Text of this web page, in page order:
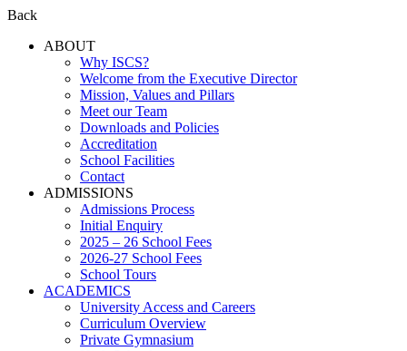
Back
ABOUT
Why ISCS?
Welcome from the Executive Director
Mission, Values and Pillars
Meet our Team
Downloads and Policies
Accreditation
School Facilities
Contact
ADMISSIONS
Admissions Process
Initial Enquiry
2025 – 26 School Fees
2026-27 School Fees
School Tours
ACADEMICS
University Access and Careers
Curriculum Overview
Private Gymnasium